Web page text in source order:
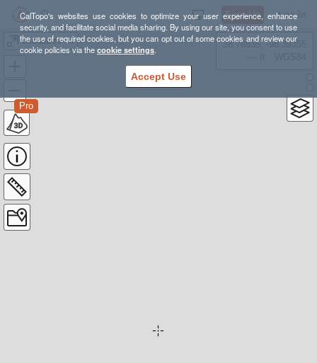
CalTopo's websites use cookies to optimize your user experience, enhance
security, and facilitate social media sharing. By using our site, you consent to use
the use of required cookies, but you can opt out of some cookies and review our
cookie policies via thecookie settings.
Accept Use
Sign Up Log In
escalante olr
Pro
38.78835, -98.39355